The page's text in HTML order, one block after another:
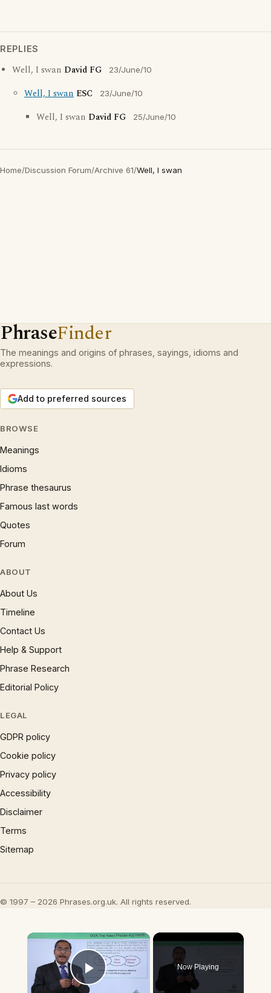
REPLIES
Well, I swan David FG 23/June/10
Well, I swan ESC 23/June/10
Well, I swan David FG 25/June/10
Home/Discussion Forum/Archive 61/Well, I swan
PhraseFinder
The meanings and origins of phrases, sayings, idioms and
expressions.
Add to preferred sources
BROWSE
Meanings
Idioms
Phrase thesaurus
Famous last words
Quotes
Forum
ABOUT
About Us
Timeline
Contact Us
Help & Support
Phrase Research
Editorial Policy
LEGAL
GDPR policy
Cookie policy
Privacy policy
Accessibility
Disclaimer
Terms
Sitemap
© 1997 – 2026 Phrases.org.uk. All rights reserved.
×
Play Video
Now Playing